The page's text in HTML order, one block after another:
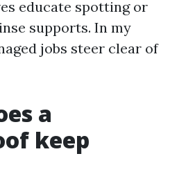
educate spotting or
supports. In my
jobs steer clear of
a
keep